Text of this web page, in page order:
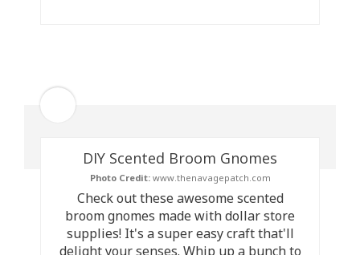
DIY Scented Broom Gnomes
Photo Credit:www.thenavagepatch.com
Check out these awesome scented
broom gnomes made with dollar store
supplies! It's a super easy craft that'll
delight your senses. Whip up a bunch to